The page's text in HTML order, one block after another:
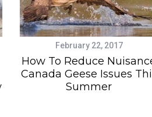
February 22, 2017
How To Reduce
Canada Geese Issues
Summer